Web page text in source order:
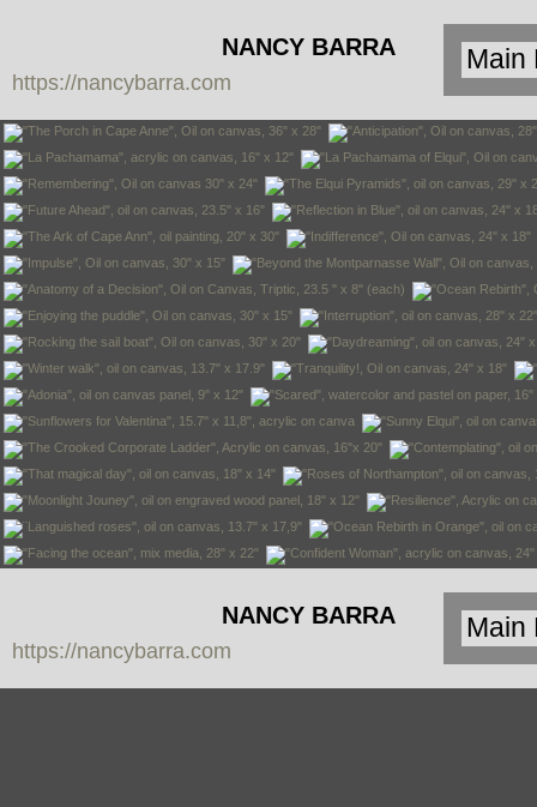
NANCY BARRA
Contemporary
Art - Arte
Contemporáneo
https://nancybarra.com
NANCY BARRA
Contemporary
https://nancybarra.com